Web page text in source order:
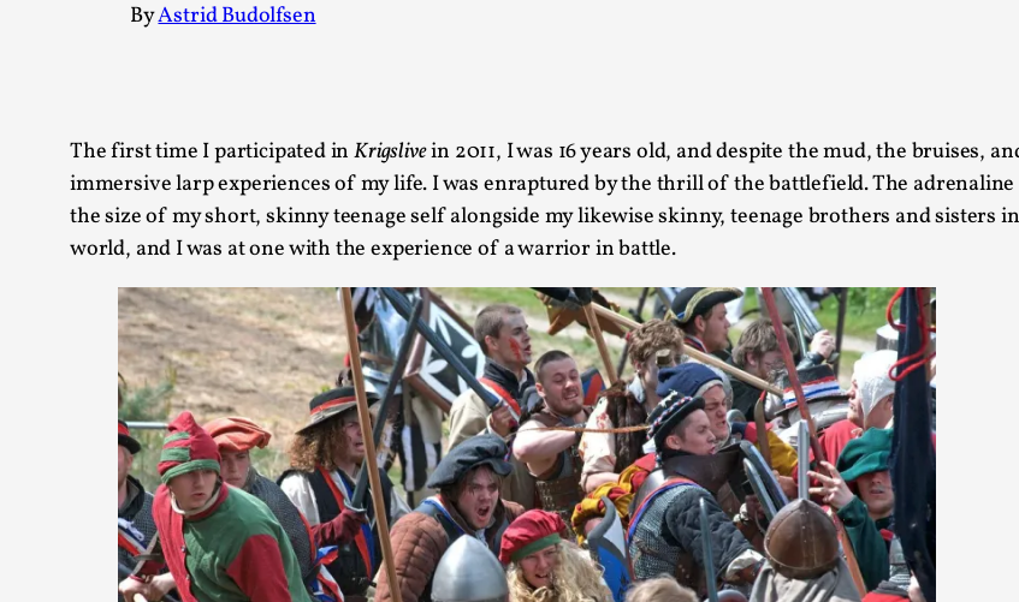
ByAstrid Budolfsen
The first time I participated inKrigslivein 2011, I was 16 years old, and despite the mud, the bruises,
immersive larp experiences of my life. I was enraptured by the thrill of the battlefield. The
the size of my short, skinny teenage self alongside my likewise skinny, teenage brothers and
world, and I was at one with the experience of a warrior in battle.
Knutepunkt-books
Norway 47
Sweden 40
Show more
Read More...
Larp Critique: Why We Need It and
By Alessandro Giovannucci2026-05-15
Knutepunkt 2025
At the moment, there isn't much in terms of
Read More...
The Prosocial Act of Larp Crime, and
By Evan Torner2026-05-13
Knutepunkt 2025,Opinion
Author’s Note: The essay below is a design
ab...
Read More...